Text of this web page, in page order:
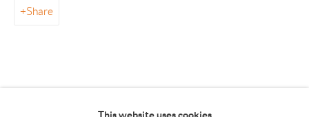
Summer hours: Thursday, Friday, Saturday & Monday 11-5;
This website uses cookies
Share